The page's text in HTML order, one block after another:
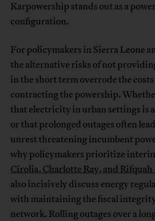
Karpowership stands out as a power
configuration.
For policymakers in Sierra Leone
the alternative risks of not
in the short term overrode the
contracting the powership.
that electricity in urban settings is
or that prolonged outages often
unrest threatening incumbent
why policymakers prioritize
Cirolia, Charlotte Ray, and
also incisively discuss energy
with maintaining the fiscal
network. Rolling outages over a